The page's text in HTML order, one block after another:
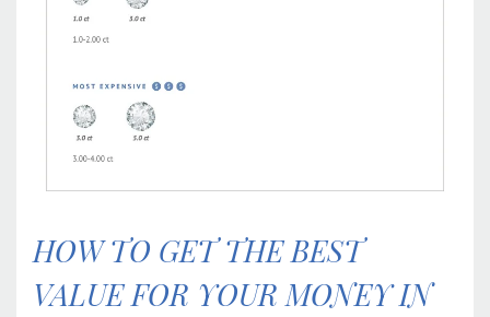
HOW TO GET THE BEST
VALUE FOR YOUR MONEY IN